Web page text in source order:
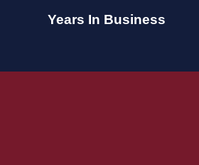
Years In Business